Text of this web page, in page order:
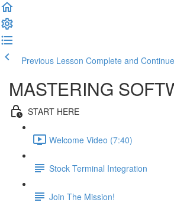
Previous Lesson Complete and Continue
MASTERING
START HERE
Welcome Video (7:40)
Stock Terminal Integration
Join The Mission!